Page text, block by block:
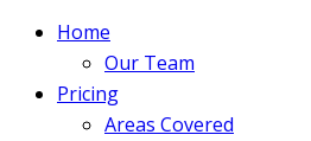
Home
Our Team
Pricing
Areas Covered